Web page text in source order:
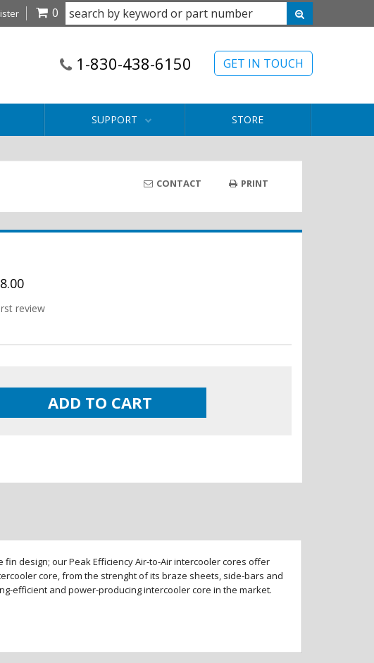
0
GET IN TOUCH
1-830-438-6150
SUPPORT STORE
CONTACT PRINT
review
ADD TO CART
design; our Peak Efficiency Air-to-Air intercooler cores offer
core, from the strenght of its braze sheets, side-bars and
efficient and power-producing intercooler core in the market.